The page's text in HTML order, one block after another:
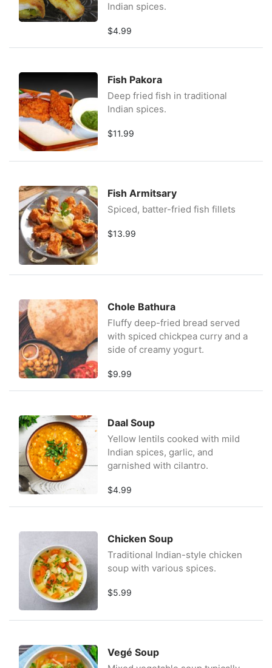
Indian spices.
$4.99
Fish Pakora
Deep fried fish in traditional
Indian spices.
$11.99
Fish Armitsary
Spiced, batter-fried fish fillets
$13.99
Chole Bathura
Fluffy deep-fried bread served
with spiced chickpea curry and a
side of creamy yogurt.
$9.99
Daal Soup
Yellow lentils cooked with mild
Indian spices, garlic, and
garnished with cilantro.
$4.99
Chicken Soup
Traditional Indian-style chicken
soup with various spices.
$5.99
Vegé Soup